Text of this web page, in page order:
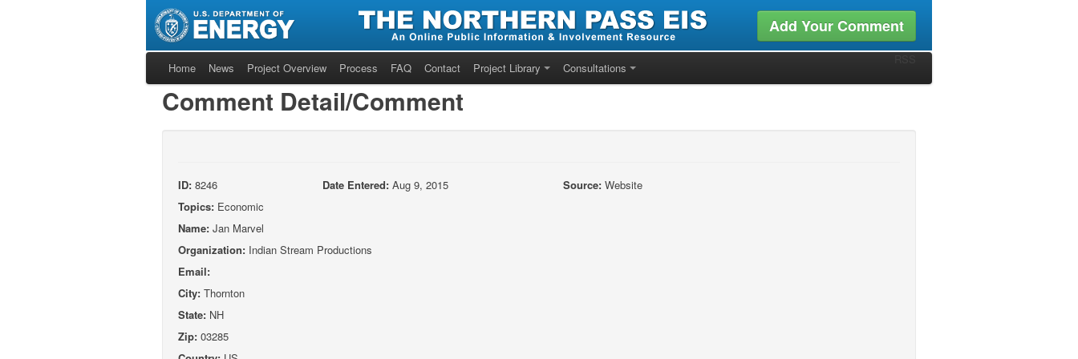
Add Your Comment
Home News Project Overview Process FAQ Contact Project Library Consultations
Comment Detail/Comment
ID: 8246 Date Entered: Aug 9, 2015 Source: Website
Topics: Economic
Name: Jan Marvel
Organization: Indian Stream Productions
Email:
City: Thornton
State: NH
Zip: 03285